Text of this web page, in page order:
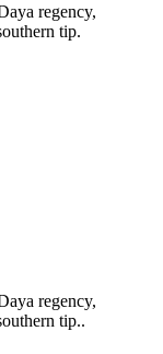
regency,
tip.
regency,
tip..